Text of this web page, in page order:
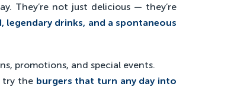
They’re not just delicious — they’re
legendary drinks, and a spontaneous
promotions, and special events.
try the burgers that turn any day into